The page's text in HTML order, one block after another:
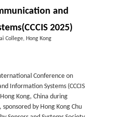
and
2025)
College, Hong Kong
Conference on
Information Systems (CCCIS
Kong, China during
by Hong Kong Chu